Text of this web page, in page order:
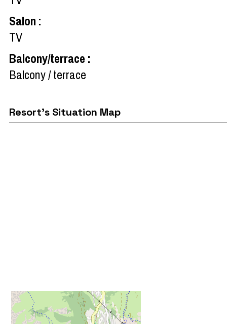
Salon :
TV
Balcony/terrace :
Balcony / terrace
Resort's Situation Map